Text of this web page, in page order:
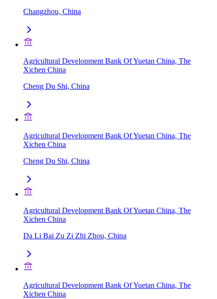
Changzhou, China
Agricultural Development Bank Of Yuetan China, The
Xichen China
Cheng Du Shi, China
Agricultural Development Bank Of Yuetan China, The
Xichen China
Cheng Du Shi, China
Agricultural Development Bank Of Yuetan China, The
Xichen China
Da Li Bai Zu Zi Zhi Zhou, China
Agricultural Development Bank Of Yuetan China, The
Xichen China